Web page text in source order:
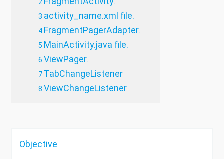
activity_name.xml file.
FragmentPagerAdapter.
MainActivity.java file.
ViewPager.
TabChangeListener
ViewChangeListener
Objective